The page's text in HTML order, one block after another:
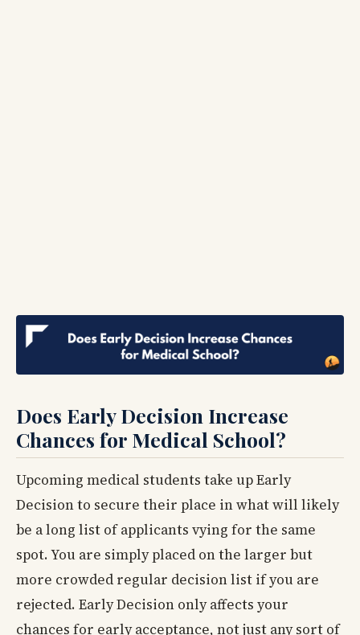
Does Early Decision Increase
Chances for Medical School?
Upcoming medical students take up Early
Decision to secure their place in what will likely
be a long list of applicants vying for the same
spot. You are simply placed on the larger but
more crowded regular decision list if you are
rejected. Early Decision only affects your
chances for early acceptance, not just any sort of